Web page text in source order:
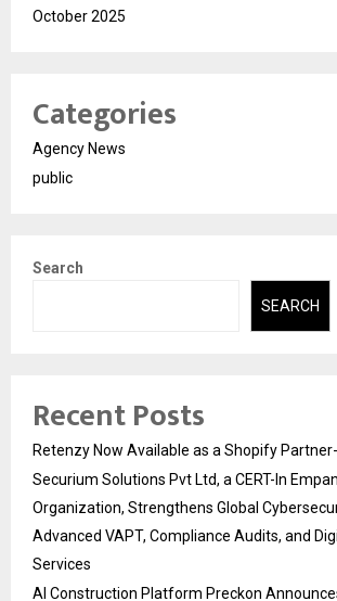
October 2025
Categories
Agency News
public
Search
SEARCH
Recent Posts
Retenzy Now Available as a Shopify
Securium Solutions Pvt Ltd, a CERT-In
Organization, Strengthens Global
Advanced VAPT, Compliance Audits, and
Services
AI Construction Platform Preckon